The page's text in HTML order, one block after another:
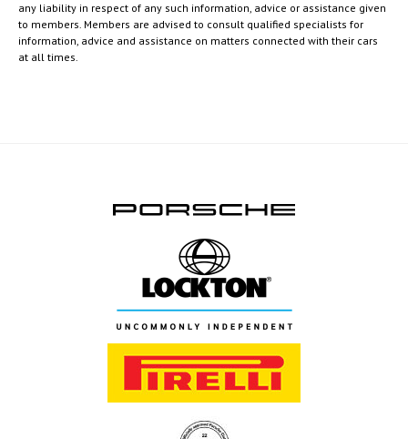
any liability in respect of any such information, advice or assistance given
to members. Members are advised to consult qualified specialists for
information, advice and assistance on matters connected with their cars
at all times.